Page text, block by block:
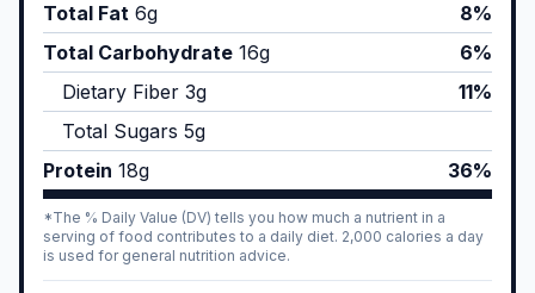
Total Fat 6g
8%
Total Carbohydrate 16g
6%
Dietary Fiber 3g
11%
Total Sugars 5g
Protein 18g 36%
*The % Daily Value (DV) tells you how much a nutrient in a
serving of food contributes to a daily diet. 2,000 calories a day
is used for general nutrition advice.